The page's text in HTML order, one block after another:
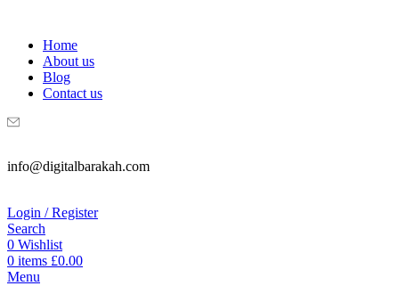
Home
About us
Blog
Contact us
info@digitalbarakah.com
Login / Register
Search
0 Wishlist
0 items £0.00
Menu